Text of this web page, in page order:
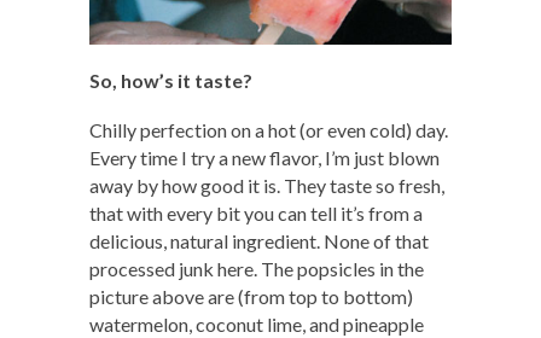
So, how’s it taste?
Chilly perfection on a hot (or even cold) day.
Every time I try a new flavor, I’m just blown
away by how good it is. They taste so fresh,
that with every bit you can tell it’s from a
delicious, natural ingredient. None of that
processed junk here. The popsicles in the
picture above are (from top to bottom)
watermelon, coconut lime, and pineapple